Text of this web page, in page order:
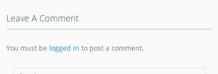
Leave A Comment
You must be logged in to post a comment.